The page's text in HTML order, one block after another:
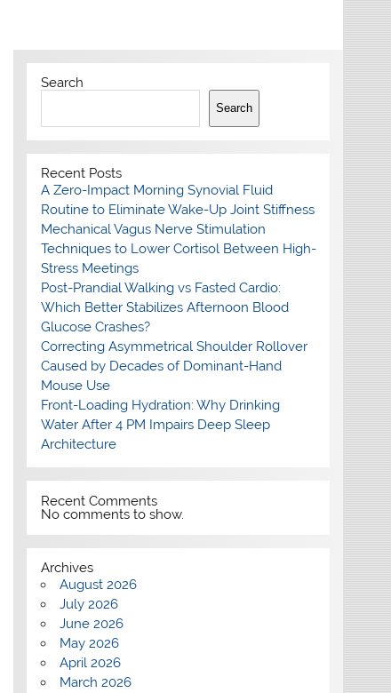
Search
Search
Recent Posts
A Zero-Impact Morning Synovial Fluid
Routine to Eliminate Wake-Up Joint Stiffness
Mechanical Vagus Nerve Stimulation
Techniques to Lower Cortisol Between High-
Stress Meetings
Post-Prandial Walking vs Fasted Cardio:
Which Better Stabilizes Afternoon Blood
Glucose Crashes?
Correcting Asymmetrical Shoulder Rollover
Caused by Decades of Dominant-Hand
Mouse Use
Front-Loading Hydration: Why Drinking
Water After 4 PM Impairs Deep Sleep
Architecture
Recent Comments
No comments to show.
Archives
August 2026
July 2026
June 2026
May 2026
April 2026
March 2026